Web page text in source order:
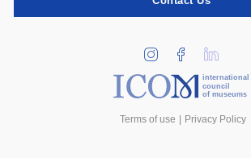
international
council
of museums
Terms of use Privacy Policy